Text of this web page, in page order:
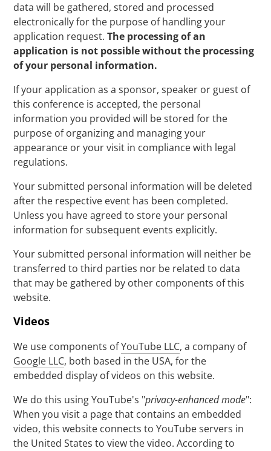
data will be gathered, stored and processed
electronically for the purpose of handling your
application request.The processing of an
application is not possible without the processing
of your personal information.
If your application as a sponsor, speaker or guest of
this conference is accepted, the personal
information you provided will be stored for the
purpose of organizing and managing your
appearance or your visit in compliance with legal
regulations.
Your submitted personal information will be deleted
after the respective event has been completed.
Unless you have agreed to store your personal
information for subsequent events explicitly.
Your submitted personal information will neither be
transferred to third parties nor be related to data
that may be gathered by other components of this
website.
Videos
We use components ofYouTube LLC, a company of
Google LLC, both based in the USA, for the
embedded display of videos on this website.
We do this using YouTube's "privacy-enhanced mode":
When you visit a page that contains an embedded
video, this website connects to YouTube servers in
the United States to view the video. According to